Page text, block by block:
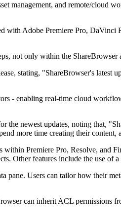
management, and remote/cloud
Adobe Premiere Pro, DaVinci
not only within the
stating, "ShareBrowser's
- enabling real-time cloud
newest updates, noting that,
more time creating their
Premiere Pro, Resolve, and
Other features include the use of
pane. Users can tailor how their
can inherit ACL permissions